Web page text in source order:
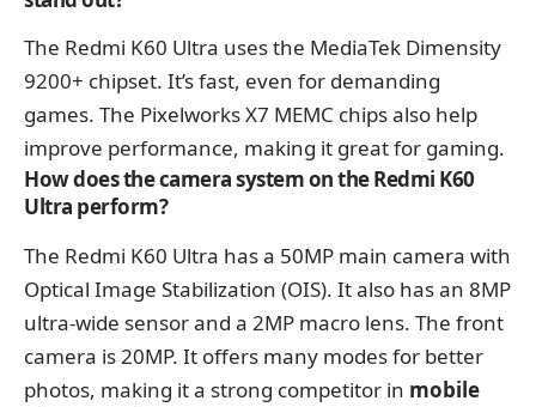
The Redmi K60 Ultra uses the MediaTek Dimensity
9200+ chipset. It’s fast, even for demanding
games. The Pixelworks X7 MEMC chips also help
improve performance, making it great for gaming.
How does the camera system on the Redmi K60
Ultra perform?
The Redmi K60 Ultra has a 50MP main camera with
Optical Image Stabilization (OIS). It also has an 8MP
ultra-wide sensor and a 2MP macro lens. The front
camera is 20MP. It offers many modes for better
photos, making it a strong competitor in mobile